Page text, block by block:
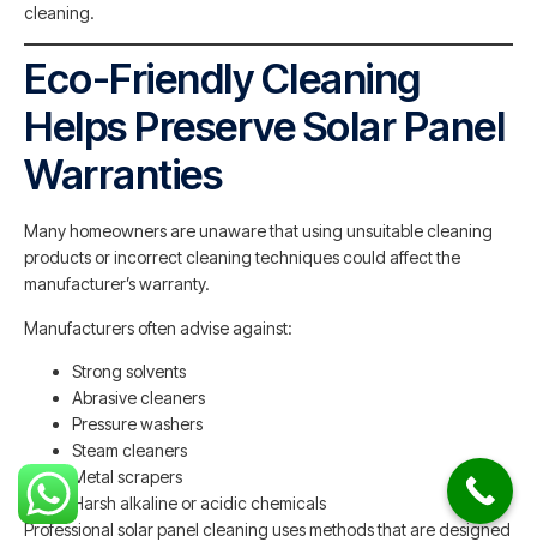
cleaning.
Eco-Friendly Cleaning
Helps Preserve Solar Panel
Warranties
Many homeowners are unaware that using unsuitable cleaning
products or incorrect cleaning techniques could affect the
manufacturer’s warranty.
Manufacturers often advise against:
Strong solvents
Abrasive cleaners
Pressure washers
Steam cleaners
Metal scrapers
Harsh alkaline or acidic chemicals
Professional solar panel cleaning uses methods that are designed